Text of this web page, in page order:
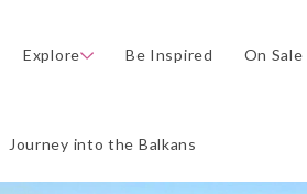
Explore Be Inspired On
Journey into the Balkans